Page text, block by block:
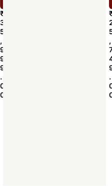
₹
3
5
,
9
9
9
.
0
0
,
.